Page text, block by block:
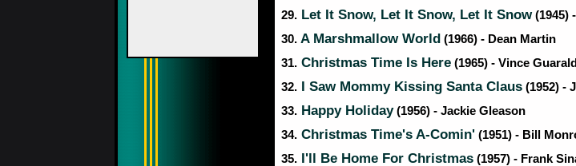
29. Let It Snow, Let It Snow, Let It Snow(1945)
30. A Marshmallow World (1966) - Dean Martin
31. Christmas Time Is Here (1965) - Vince
32. I Saw Mommy Kissing Santa Claus (1952) -
33. Happy Holiday(1956) - Jackie Gleason
34. Christmas Time's A-Comin' (1951) - Bill
35. I'll Be Home For Christmas (1957) - Frank